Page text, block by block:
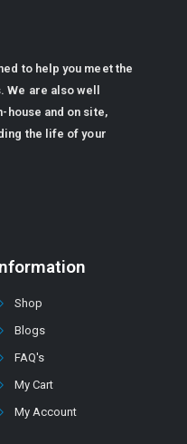
to help you meet the
We are also well
and on site,
the life of your
Shop
Blogs
FAQ's
My Cart
My Account